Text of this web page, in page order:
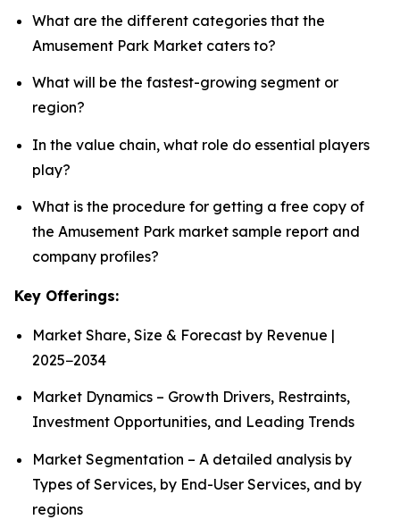
What are the different categories that the
Amusement Park Market caters to?
What will be the fastest-growing segment or
region?
In the value chain, what role do essential players
play?
What is the procedure for getting a free copy of
the Amusement Park market sample report and
company profiles?
Key Offerings:
Market Share, Size & Forecast by Revenue |
2025−2034
Market Dynamics – Growth Drivers, Restraints,
Investment Opportunities, and Leading Trends
Market Segmentation – A detailed analysis by
Types of Services, by End-User Services, and by
regions